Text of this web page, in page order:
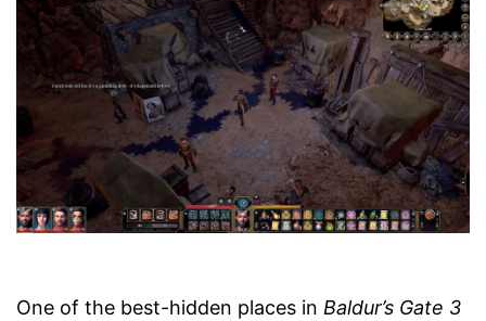
One of the best-hidden places in Baldur’s Gate 3